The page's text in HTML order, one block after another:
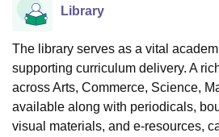
Library
The library serves as a vital
supporting curriculum delivery. A
across Arts, Commerce, Science,
available along with periodicals,
visual materials, and e-resources,